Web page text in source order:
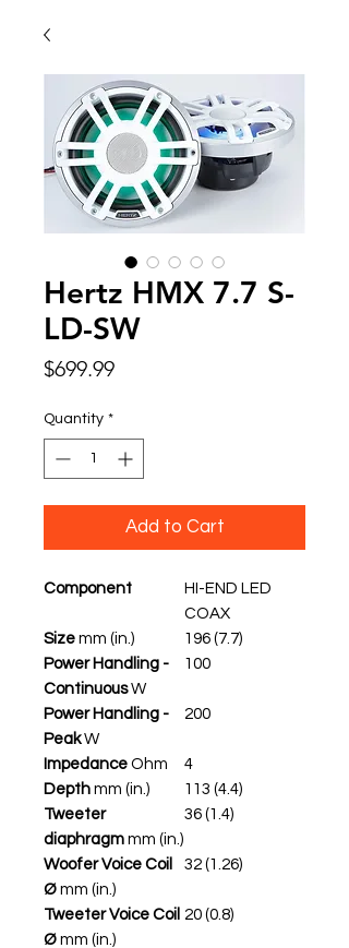
Hertz HMX 7.7 S-
LD-SW
$699.99Price
Quantity *
Add to Cart
Component
HI-END LED
COAX
Size mm (in.)
196 (7.7)
Power Handling -
ContinuousW
100
Power Handling -
PeakW
200
Impedance Ohm
4
Depth mm (in.)
113 (4.4)
Tweeter
diaphragm mm (in.)
36 (1.4)
Woofer Voice Coil
Ø mm (in.)
32 (1.26)
Tweeter Voice Coil
Ø mm (in.)
20 (0.8)